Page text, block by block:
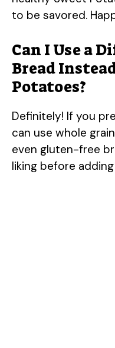
to be savored.
Can I Use a
Bread
Potatoes?
Definitely! If you
can use whole
even gluten-free
liking before